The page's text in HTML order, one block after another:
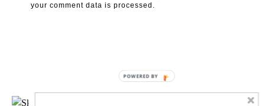
your comment data is processed.
POWERED BY